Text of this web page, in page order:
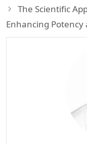
The Scientific
Enhancing